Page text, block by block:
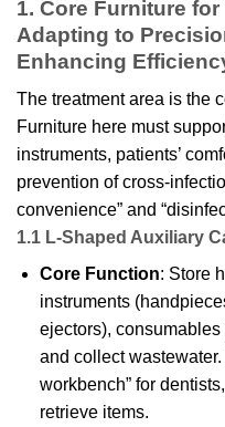
1. Core Furniture
Adapting to
Enhancing
The treatment area is the
Furniture here must
instruments, patients’
prevention of cross-
convenience” and
1.1 L-Shaped Auxiliary
Core Function: Store
instruments
ejectors),
and collect
workbench” for
retrieve items.